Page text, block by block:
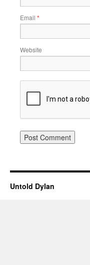
Email *
Website
Untold Dylan